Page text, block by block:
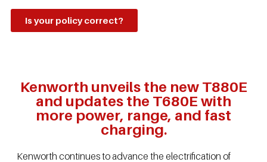
Is your policy correct?
Kenworth unveils the new T880E
and updates the T680E with
more power, range, and fast
charging.
Kenworth continues to advance the electrification of